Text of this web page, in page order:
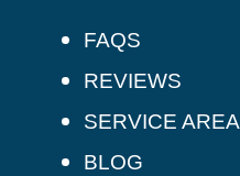
FAQS
REVIEWS
SERVICE AREA
BLOG